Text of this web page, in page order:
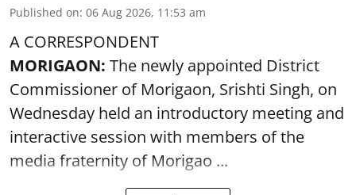
Published on: 06 Aug 2026, 11:53 am
A CORRESPONDENT
MORIGAON: The newly appointed District
Commissioner of Morigaon, Srishti Singh, on
Wednesday held an introductory meeting and
interactive session with members of the
media fraternity of Morigao ...